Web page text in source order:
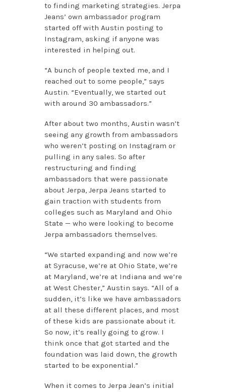
to finding marketing strategies. Jerpa
Jeans’ own ambassador program
started off with Austin posting to
Instagram, asking if anyone was
interested in helping out.
“A bunch of people texted me, and I
reached out to some people,” says
Austin. “Eventually, we started out
with around 30 ambassadors.”
After about two months, Austin wasn’t
seeing any growth from ambassadors
who weren’t posting on Instagram or
pulling in any sales. So after
restructuring and finding
ambassadors that were passionate
about Jerpa, Jerpa Jeans started to
gain traction with students from
colleges such as Maryland and Ohio
State — who were looking to become
Jerpa ambassadors themselves.
“We started expanding and now we’re
at Syracuse, we’re at Ohio State, we’re
at Maryland, we’re at Indiana and we’re
at West Chester,” Austin says. “All of a
sudden, it’s like we have ambassadors
at all these different places, and most
of these kids are passionate about it.
So now, it’s really going to grow. I
think once that got started and the
foundation was laid down, the growth
started to be exponential.”
When it comes to Jerpa Jean’s initial